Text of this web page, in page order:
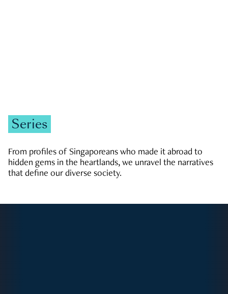
Series
From profiles of Singaporeans who made it abroad to
hidden gems in the heartlands, we unravel the narratives
that define our diverse society.